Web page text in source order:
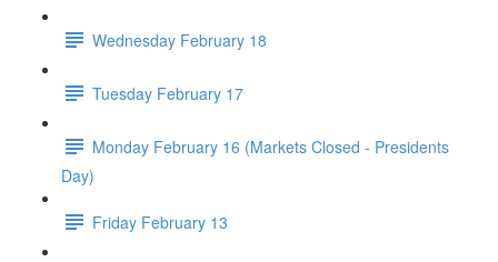
Wednesday February 18
Tuesday February 17
Monday February 16 (Markets Closed - Presidents
Day)
Friday February 13